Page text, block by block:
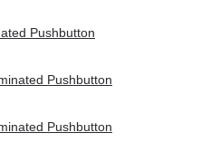
Pushbutton
Pushbutton
Pushbutton